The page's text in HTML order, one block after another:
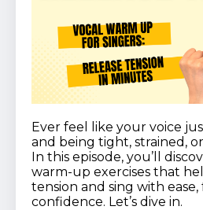
Ever feel like your voice
and being tight, strained,
In this episode, you’ll
warm-up exercises that
tension and sing with ease,
confidence. Let’s dive in.